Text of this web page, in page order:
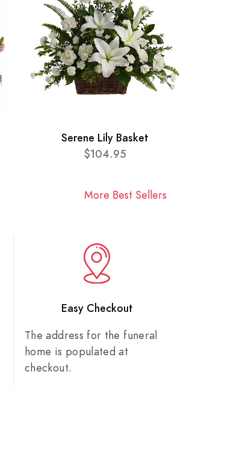
Serene Lily Basket
$104.95
More Best Sellers
Easy Checkout
The address for the funeral
home is populated at
checkout.